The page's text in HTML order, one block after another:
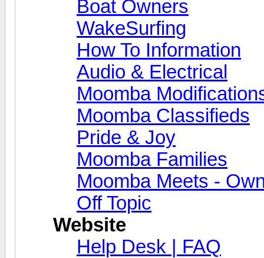
Boat Owners
WakeSurfing
How To Information
Audio & Electrical
Moomba
Moomba Classifieds
Pride & Joy
Moomba Families
Moomba Meets -
Off Topic
Website
Help Desk | FAQ